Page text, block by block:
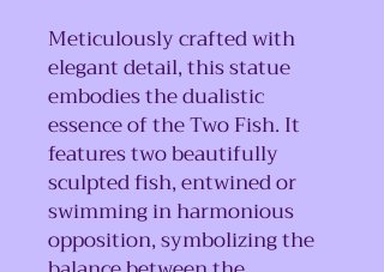
Meticulously crafted with
elegant detail, this statue
embodies the dualistic
essence of the Two Fish. It
features two beautifully
sculpted fish, entwined or
swimming in harmonious
opposition, symbolizing the